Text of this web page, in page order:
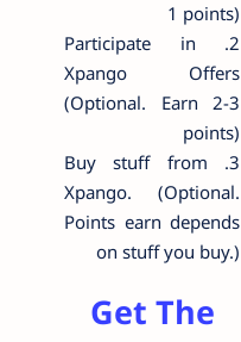
1 points)
2. Participate in
Xpango Offers
(Optional. Earn 2-3
points)
3. Buy stuff from
Xpango. (Optional.
Points earn depends
on stuff you buy.)
Get The